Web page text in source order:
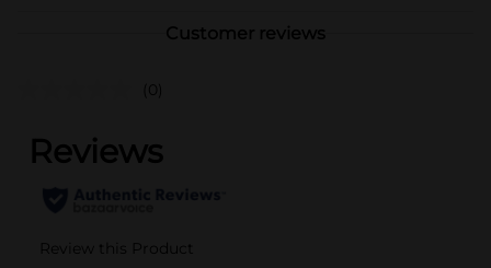
Customer reviews
(0)